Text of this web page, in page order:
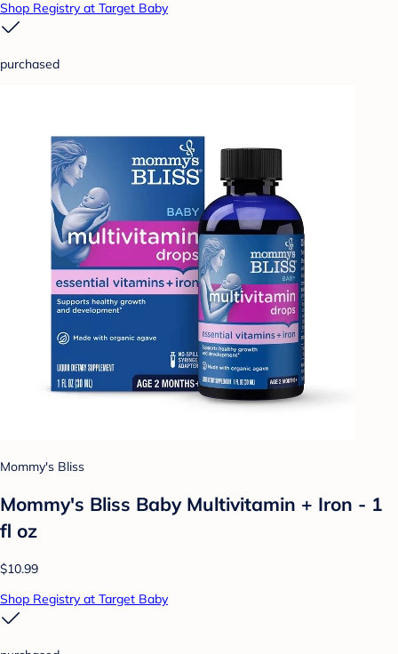
Shop Registry at Target Baby
purchased
Mommy's Bliss
Mommy's Bliss Baby Multivitamin + Iron - 1
fl oz
$10.99
Shop Registry at Target Baby